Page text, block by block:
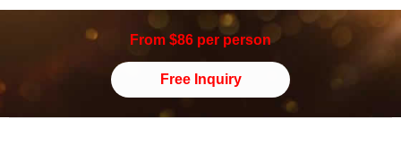
From $86 per person
Free Inquiry